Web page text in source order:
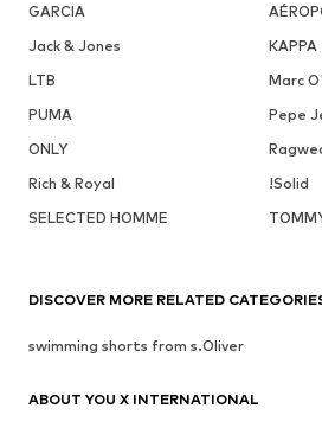
GARCIA
Jack & Jones
KAPPA
LTB
Marc
PUMA
Pepe
ONLY
Rich & Royal
!Solid
SELECTED HOMME
DISCOVER MORE RELATED
swimming shorts from s.Oliver
ABOUT YOU X INTERNATIONAL